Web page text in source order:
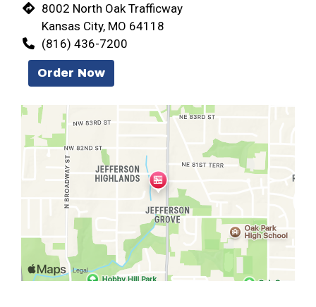
8002 North Oak Trafficway
Kansas City, MO 64118
(816) 436-7200
Order Now